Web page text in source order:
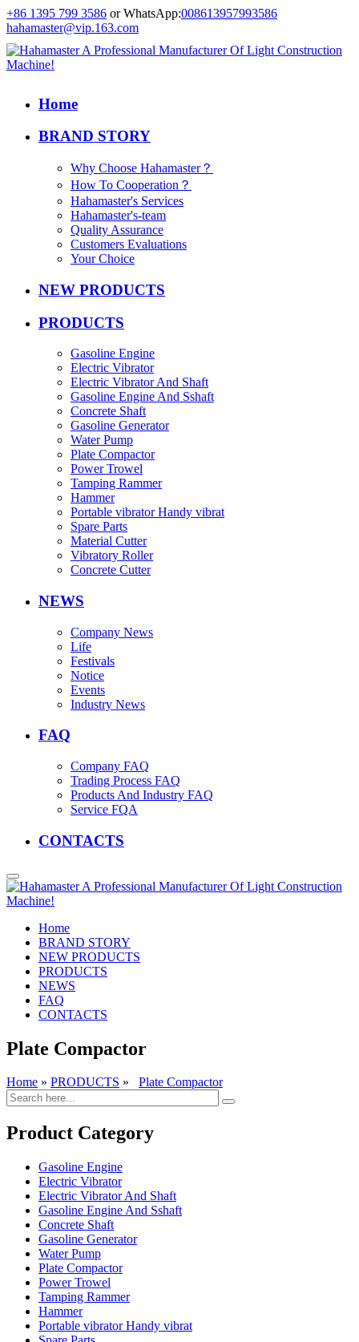
+86 1395 799 3586 or WhatsApp:008613957993586
hahamaster@vip.163.com
Home
BRAND STORY
Why Choose Hahamaster？
How To Cooperation？
Hahamaster's Services
Hahamaster's-team
Quality Assurance
Customers Evaluations
Your Choice
NEW PRODUCTS
PRODUCTS
Gasoline Engine
Electric Vibrator
Electric Vibrator And Shaft
Gasoline Engine And Sshaft
Concrete Shaft
Gasoline Generator
Water Pump
Plate Compactor
Power Trowel
Tamping Rammer
Hammer
Portable vibrator Handy vibrat
Spare Parts
Material Cutter
Vibratory Roller
Concrete Cutter
NEWS
Company News
Life
Festivals
Notice
Events
Industry News
FAQ
Company FAQ
Trading Process FAQ
Products And Industry FAQ
Service FQA
CONTACTS
Home
BRAND STORY
NEW PRODUCTS
PRODUCTS
NEWS
FAQ
CONTACTS
Plate Compactor
Home » PRODUCTS » Plate Compactor
Product Category
Gasoline Engine
Electric Vibrator
Electric Vibrator And Shaft
Gasoline Engine And Sshaft
Concrete Shaft
Gasoline Generator
Water Pump
Plate Compactor
Power Trowel
Tamping Rammer
Hammer
Portable vibrator Handy vibrat